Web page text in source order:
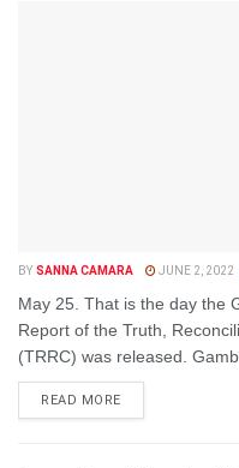
BY SANNA CAMARA JUNE 2, 2022
May 25. That is the day the
Report of the Truth,
(TRRC) was released.
READ MOREDETAILS